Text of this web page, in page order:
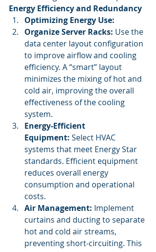
Energy Efficiency and Redundancy
Optimizing Energy Use:
Organize Server Racks: Use the
data center layout configuration
to improve airflow and cooling
efficiency. A “smart” layout
minimizes the mixing of hot and
cold air, improving the overall
effectiveness of the cooling
system.
Energy-Efficient
Equipment: Select HVAC
systems that meet Energy Star
standards. Efficient equipment
reduces overall energy
consumption and operational
costs.
Air Management: Implement
curtains and ducting to separate
hot and cold air streams,
preventing short-circuiting. This